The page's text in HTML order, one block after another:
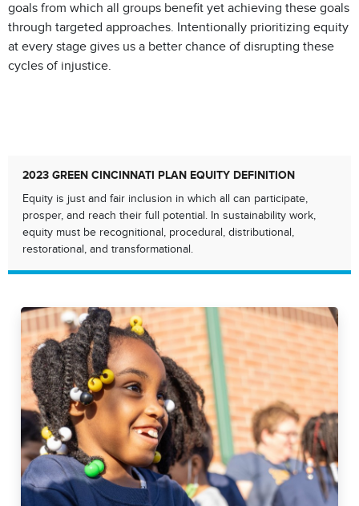
goals from which all groups benefit yet achieving these goals
through targeted approaches. Intentionally prioritizing equity
at every stage gives us a better chance of disrupting these
cycles of injustice.
2023 GREEN CINCINNATI PLAN EQUITY DEFINITION
Equity is just and fair inclusion in which all can participate,
prosper, and reach their full potential. In sustainability work,
equity must be recognitional, procedural, distributional,
restorational, and transformational.